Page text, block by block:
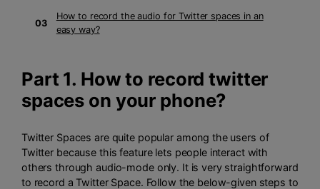
03
How to record the audio for Twitter spaces in an
easy way?
Part 1. How to record twitter
spaces on your phone?
Twitter Spaces are quite popular among the users of
Twitter because this feature lets people interact with
others through audio-mode only. It is very straightforward
to record a Twitter Space. Follow the below-given steps to